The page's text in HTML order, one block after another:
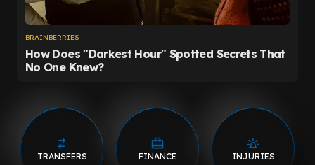
TRANSFERS FINANCE INJURIES